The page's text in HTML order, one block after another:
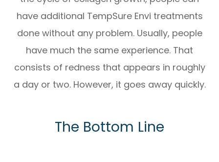
have additional TempSure Envi treatments
done without any problem. Usually, people
have much the same experience. That
consists of redness that appears in roughly
a day or two. However, it goes away quickly.
The Bottom Line